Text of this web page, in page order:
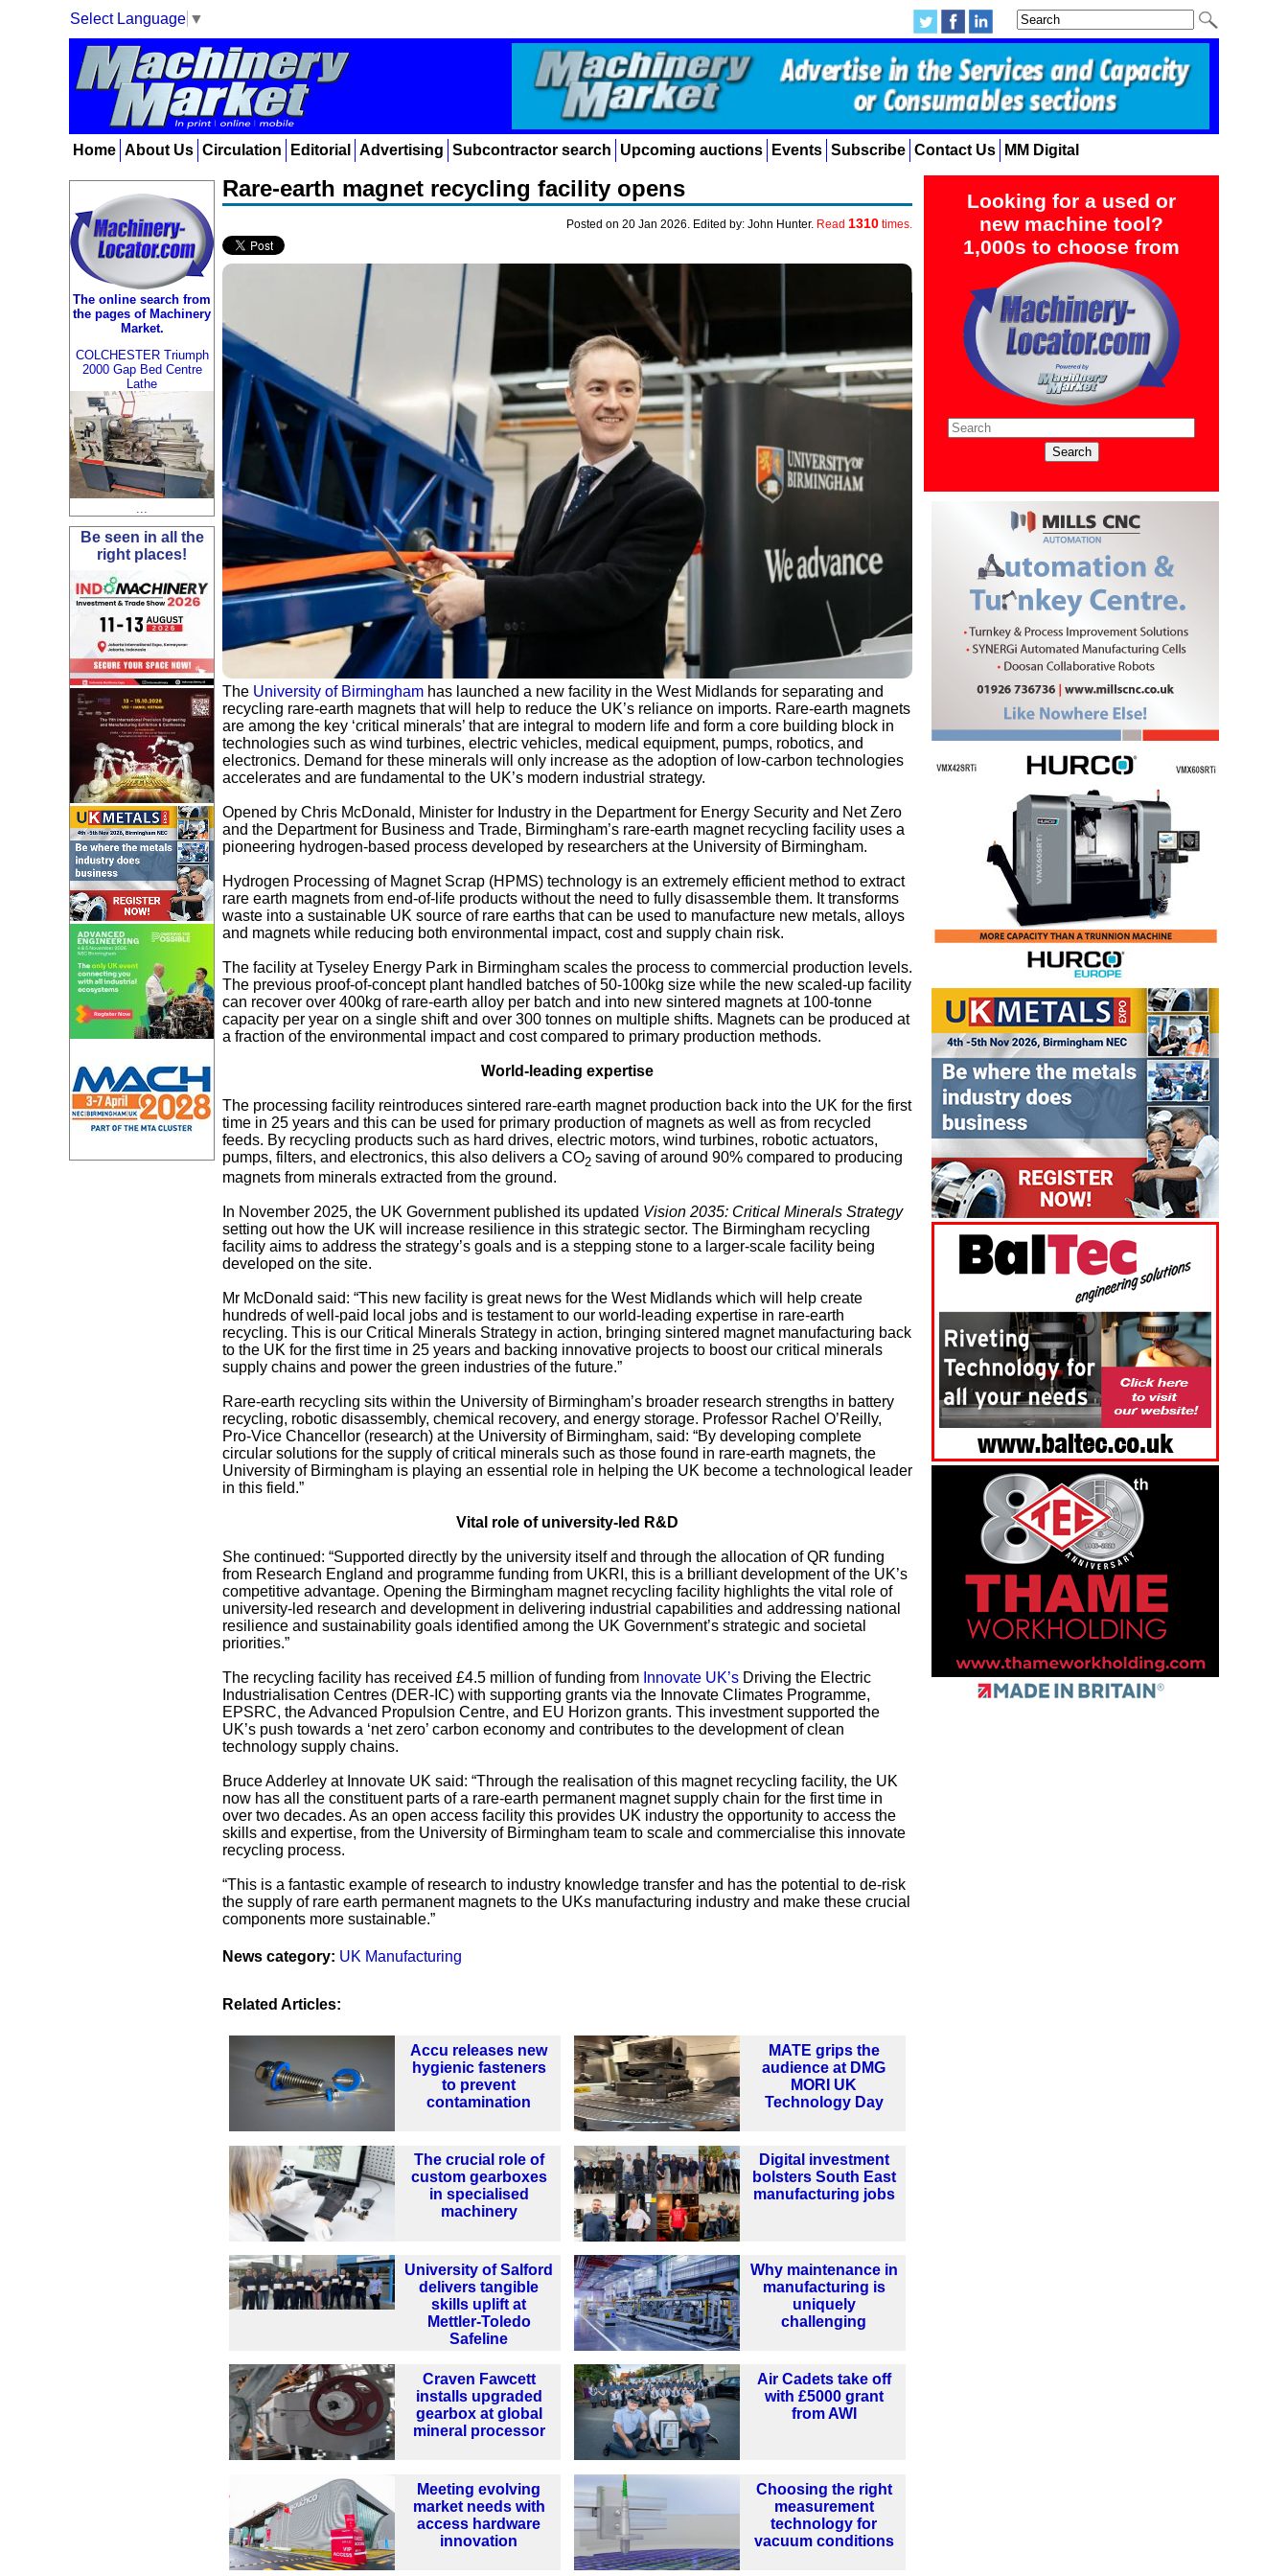
Select Language ▼
Home About Us Circulation Editorial Advertising Subcontractor search Upcoming auctions Events Subscribe Contact Us MM Digital
Looking for a used or
new machine tool?
1,000s to choose from
The online search from
the pages of Machinery
Market.
COLCHESTER Triumph
2000 Gap Bed Centre
Lathe
Be seen in all the
right places!
Rare-earth magnet recycling facility opens
Posted on 20 Jan 2026. Edited by: John Hunter. Read 1310 times.
The University of Birmingham has launched a new facility in the West Midlands for separating and
recycling rare-earth magnets that will help to reduce the UK’s reliance on imports. Rare-earth magnets
are among the key ‘critical minerals’ that are integral to modern life and form a core building block in
technologies such as wind turbines, electric vehicles, medical equipment, pumps, robotics, and
electronics. Demand for these minerals will only increase as the adoption of low-carbon technologies
accelerates and are fundamental to the UK’s modern industrial strategy.
Opened by Chris McDonald, Minister for Industry in the Department for Energy Security and Net Zero
and the Department for Business and Trade, Birmingham’s rare-earth magnet recycling facility uses a
pioneering hydrogen-based process developed by researchers at the University of Birmingham.
Hydrogen Processing of Magnet Scrap (HPMS) technology is an extremely efficient method to extract
rare earth magnets from end-of-life products without the need to fully disassemble them. It transforms
waste into a sustainable UK source of rare earths that can be used to manufacture new metals, alloys
and magnets while reducing both environmental impact, cost and supply chain risk.
The facility at Tyseley Energy Park in Birmingham scales the process to commercial production levels.
The previous proof-of-concept plant handled batches of 50-100kg size while the new scaled-up facility
can recover over 400kg of rare-earth alloy per batch and into new sintered magnets at 100-tonne
capacity per year on a single shift and over 300 tonnes on multiple shifts. Magnets can be produced at
a fraction of the environmental impact and cost compared to primary production methods.
World-leading expertise
The processing facility reintroduces sintered rare-earth magnet production back into the UK for the first
time in 25 years and this can be used for primary production of magnets as well as from recycled
feeds. By recycling products such as hard drives, electric motors, wind turbines, robotic actuators,
pumps, filters, and electronics, this also delivers a CO2 saving of around 90% compared to producing
magnets from minerals extracted from the ground.
In November 2025, the UK Government published its updated Vision 2035: Critical Minerals Strategy
setting out how the UK will increase resilience in this strategic sector. The Birmingham recycling
facility aims to address the strategy’s goals and is a stepping stone to a larger-scale facility being
developed on the site.
Mr McDonald said: “This new facility is great news for the West Midlands which will help create
hundreds of well-paid local jobs and is testament to our world-leading expertise in rare-earth
recycling. This is our Critical Minerals Strategy in action, bringing sintered magnet manufacturing back
to the UK for the first time in 25 years and backing innovative projects to boost our critical minerals
supply chains and power the green industries of the future.”
Rare-earth recycling sits within the University of Birmingham’s broader research strengths in battery
recycling, robotic disassembly, chemical recovery, and energy storage. Professor Rachel O’Reilly,
Pro-Vice Chancellor (research) at the University of Birmingham, said: “By developing complete
circular solutions for the supply of critical minerals such as those found in rare-earth magnets, the
University of Birmingham is playing an essential role in helping the UK become a technological leader
in this field.”
Vital role of university-led R&D
She continued: “Supported directly by the university itself and through the allocation of QR funding
from Research England and programme funding from UKRI, this is a brilliant development of the UK’s
competitive advantage. Opening the Birmingham magnet recycling facility highlights the vital role of
university-led research and development in delivering industrial capabilities and addressing national
resilience and sustainability goals identified among the UK Government’s strategic and societal
priorities.”
The recycling facility has received £4.5 million of funding from Innovate UK’s Driving the Electric
Industrialisation Centres (DER-IC) with supporting grants via the Innovate Climates Programme,
EPSRC, the Advanced Propulsion Centre, and EU Horizon grants. This investment supported the
UK’s push towards a ‘net zero’ carbon economy and contributes to the development of clean
technology supply chains.
Bruce Adderley at Innovate UK said: “Through the realisation of this magnet recycling facility, the UK
now has all the constituent parts of a rare-earth permanent magnet supply chain for the first time in
over two decades. As an open access facility this provides UK industry the opportunity to access the
skills and expertise, from the University of Birmingham team to scale and commercialise this innovate
recycling process.
“This is a fantastic example of research to industry knowledge transfer and has the potential to de-risk
the supply of rare earth permanent magnets to the UKs manufacturing industry and make these crucial
components more sustainable.”
News category: UK Manufacturing
Related Articles:
Accu releases new
hygienic fasteners
to prevent
contamination
MATE grips the
audience at DMG
MORI UK
Technology Day
The crucial role of
custom gearboxes
in specialised
machinery
Digital investment
bolsters South East
manufacturing jobs
University of Salford
delivers tangible
skills uplift at
Mettler-Toledo
Safeline
Why maintenance in
manufacturing is
uniquely
challenging
Craven Fawcett
installs upgraded
gearbox at global
mineral processor
Air Cadets take off
with £5000 grant
from AWI
Meeting evolving
market needs with
access hardware
innovation
Choosing the right
measurement
technology for
vacuum conditions